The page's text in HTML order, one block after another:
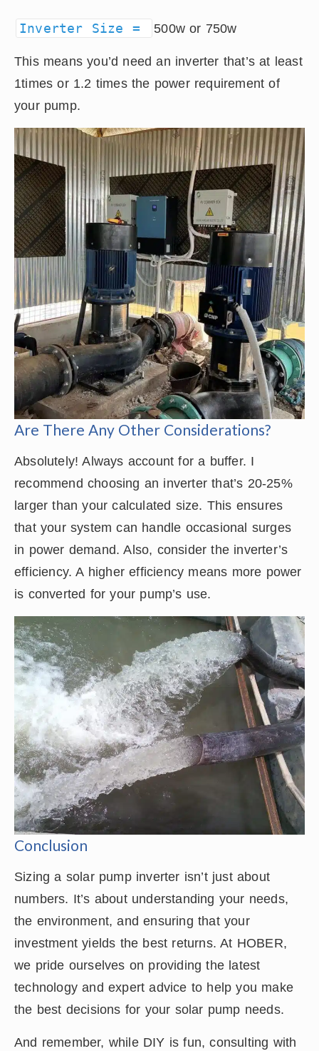
Inverter Size = 500w or 750w
This means you’d need an inverter that’s at least
1times or 1.2 times the power requirement of
your pump.
Are There Any Other Considerations?
Absolutely! Always account for a buffer. I
recommend choosing an inverter that’s 20-25%
larger than your calculated size. This ensures
that your system can handle occasional surges
in power demand. Also, consider the inverter’s
efficiency. A higher efficiency means more power
is converted for your pump’s use.
Conclusion
Sizing a solar pump inverter isn’t just about
numbers. It’s about understanding your needs,
the environment, and ensuring that your
investment yields the best returns. At HOBER,
we pride ourselves on providing the latest
technology and expert advice to help you make
the best decisions for your solar pump needs.
And remember, while DIY is fun, consulting with